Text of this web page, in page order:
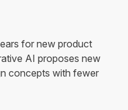
for new product
AI proposes new
concepts with fewer